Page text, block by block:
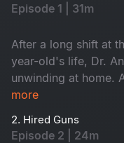
Episode 1 | 31m
After a long shift at
year-old's life, Dr.
unwinding at home.
self-invite causes
However, is Dr.
more
2. Hired Guns
Episode 2 | 24m